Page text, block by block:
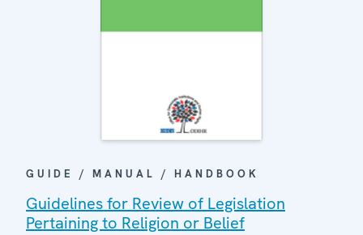
GUIDE / MANUAL / HANDBOOK
Guidelines for Review of Legislation
Pertaining to Religion or Belief